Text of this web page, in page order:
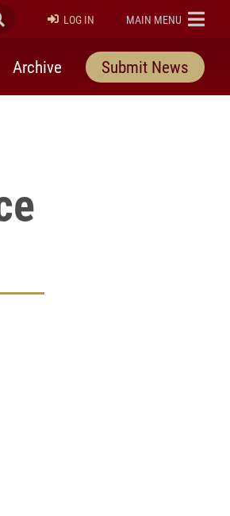
Submit Search
LOG IN ELON
MAIN MENU
Archive Submit News